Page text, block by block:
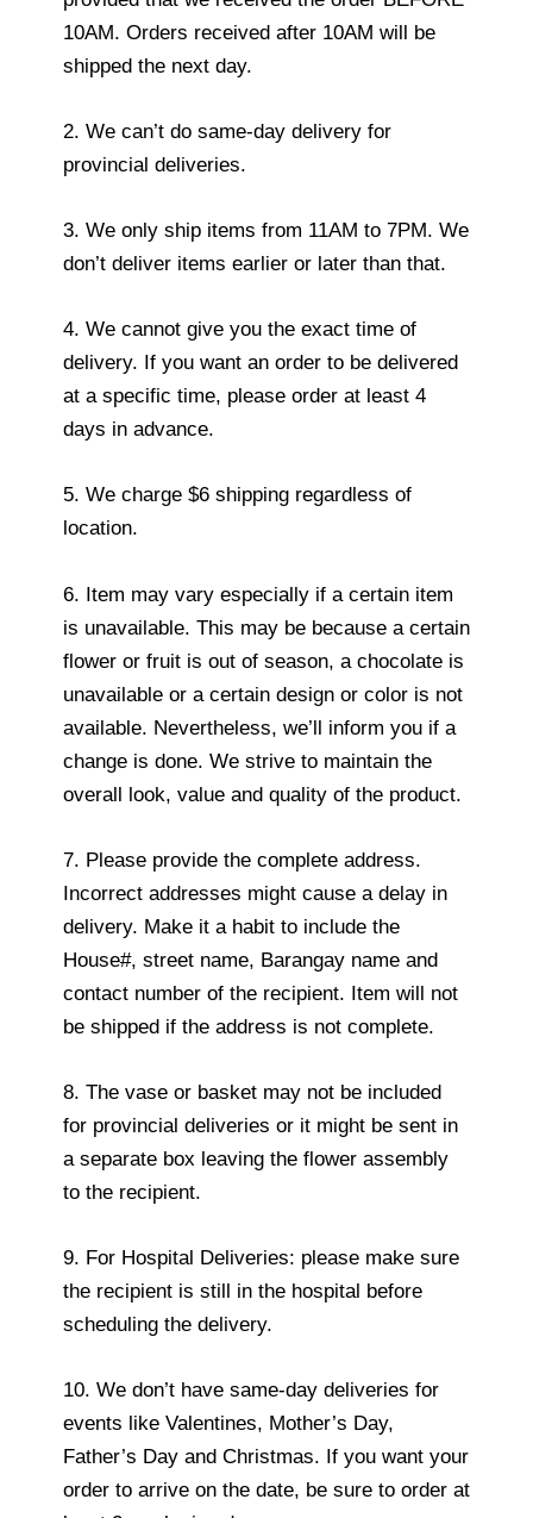
10AM. Orders received after 10AM will be
shipped the next day.
2. We can’t do same-day delivery for
provincial deliveries.
3. We only ship items from 11AM to 7PM. We
don’t deliver items earlier or later than that.
4. We cannot give you the exact time of
delivery. If you want an order to be delivered
at a specific time, please order at least 4
days in advance.
5. We charge $6 shipping regardless of
location.
6. Item may vary especially if a certain item
is unavailable. This may be because a certain
flower or fruit is out of season, a chocolate is
unavailable or a certain design or color is not
available. Nevertheless, we’ll inform you if a
change is done. We strive to maintain the
overall look, value and quality of the product.
7. Please provide the complete address.
Incorrect addresses might cause a delay in
delivery. Make it a habit to include the
House#, street name, Barangay name and
contact number of the recipient. Item will not
be shipped if the address is not complete.
8. The vase or basket may not be included
for provincial deliveries or it might be sent in
a separate box leaving the flower assembly
to the recipient.
9. For Hospital Deliveries: please make sure
the recipient is still in the hospital before
scheduling the delivery.
10. We don’t have same-day deliveries for
events like Valentines, Mother’s Day,
Father’s Day and Christmas. If you want your
order to arrive on the date, be sure to order at